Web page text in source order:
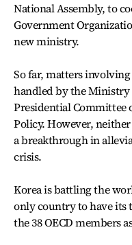
National Assembly, to
Government
new ministry.
So far, matters
handled by the Ministry
Presidential Committee
Policy. However,
a breakthrough in
crisis.
Korea is battling the
only country to have its
the 38 OECD members